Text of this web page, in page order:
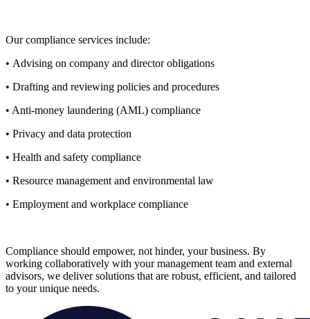
Our compliance services include:
• Advising on company and director obligations
• Drafting and reviewing policies and procedures
• Anti-money laundering (AML) compliance
• Privacy and data protection
• Health and safety compliance
• Resource management and environmental law
• Employment and workplace compliance
Compliance should empower, not hinder, your business. By
working collaboratively with your management team and external
advisors, we deliver solutions that are robust, efficient, and tailored
to your unique needs.